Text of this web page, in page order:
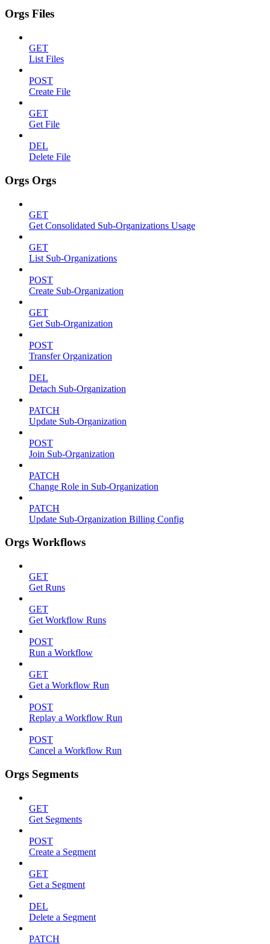
Orgs Files
GET
List Files
POST
Create File
GET
Get File
DEL
Delete File
Orgs Orgs
GET
Get Consolidated Sub-Organizations Usage
GET
List Sub-Organizations
POST
Create Sub-Organization
GET
Get Sub-Organization
POST
Transfer Organization
DEL
Detach Sub-Organization
PATCH
Update Sub-Organization
POST
Join Sub-Organization
PATCH
Change Role in Sub-Organization
PATCH
Update Sub-Organization Billing Config
Orgs Workflows
GET
Get Runs
GET
Get Workflow Runs
POST
Run a Workflow
GET
Get a Workflow Run
POST
Replay a Workflow Run
POST
Cancel a Workflow Run
Orgs Segments
GET
Get Segments
POST
Create a Segment
GET
Get a Segment
DEL
Delete a Segment
PATCH